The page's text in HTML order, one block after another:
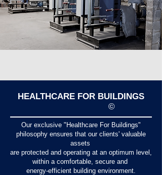
HEALTHCARE FOR BUILDINGS
©
Our exclusive "Healthcare For Buildings"
philosophy ensures that our clients' valuable
assets
are protected and operating at an optimum level,
within a comfortable, secure and
energy-efficient building environment.